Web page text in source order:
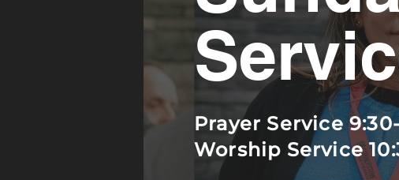
Prayer Service
Worship Service